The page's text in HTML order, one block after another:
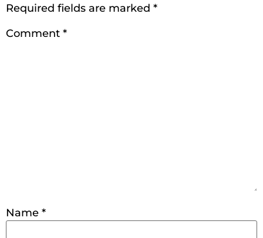
Required fields are marked *
Comment *
Name *